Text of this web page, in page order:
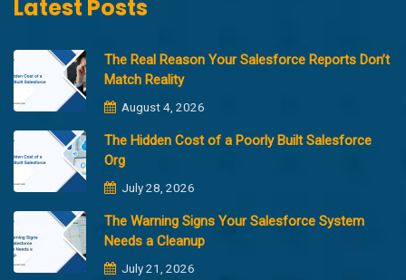
Latest Posts
The Real Reason Your Salesforce Reports Don’t
Match Reality
August 4, 2026
The Hidden Cost of a Poorly Built Salesforce
Org
July 28, 2026
The Warning Signs Your Salesforce System
Needs a Cleanup
July 21, 2026